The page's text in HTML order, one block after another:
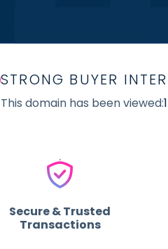
STRONG BUYER
This domain has been viewed:
Secure & Trusted
Transactions